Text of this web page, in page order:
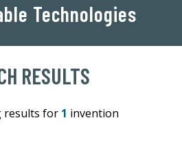
Technologies
RESULTS
results for 1 invention